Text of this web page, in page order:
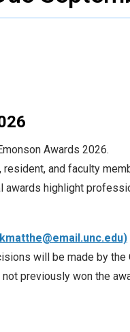
Awards 2026.
and faculty
awards highlight
will be made by the
previously won the